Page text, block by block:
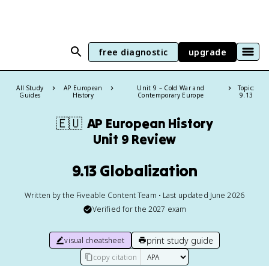
free diagnostic upgrade
All Study
Guides
AP European
History
Unit 9 – Cold War and
Contemporary Europe
Topic:
9.13
🇪🇺 AP European History
Unit 9 Review
9.13 Globalization
Written by the Fiveable Content Team • Last updated June 2026
Verified for the 2027 exam
visual cheatsheet print study guide
copy citation